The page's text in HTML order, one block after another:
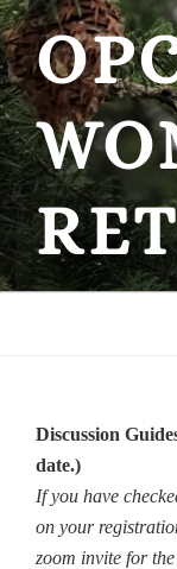
Skip
to
content
Discussion
date.)
If you have
on your
zoom invite for